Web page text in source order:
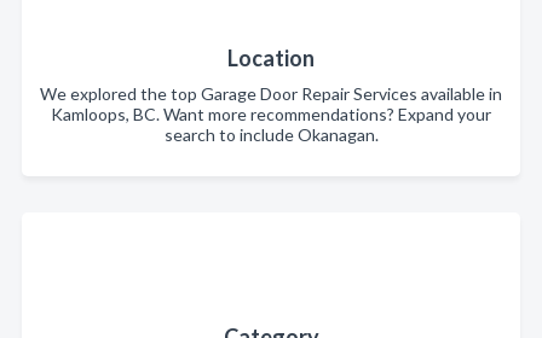
Location
We explored the top Garage Door Repair Services available in
Kamloops, BC. Want more recommendations? Expand your
search to include Okanagan.